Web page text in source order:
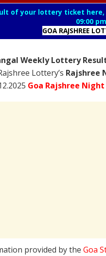
of your lottery ticket
09:00 pm
GOA RAJSHREE
Weekly Lottery Result
Lottery’s Rajshree
Goa Rajshree
provided by the Goa